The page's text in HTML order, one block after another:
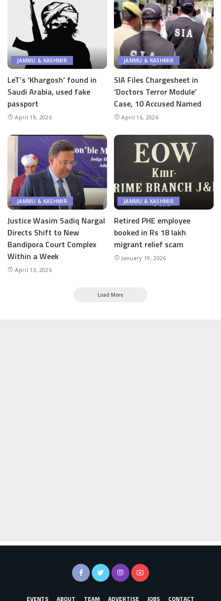
JAMMU & KASHMIR
LeT’s ‘Khargosh’ found in
Saudi Arabia, used fake
passport
April 19, 2026
JAMMU & KASHMIR
SIA Files Chargesheet in
‘Doctors Terror Module’
Case, 10 Accused Named
April 16, 2026
JAMMU & KASHMIR
Justice Wasim Sadiq Nargal
Directs Shift to New
Bandipora Court Complex
Within a Week
April 13, 2026
JAMMU & KASHMIR
Retired PHE employee
booked in Rs 18 lakh
migrant relief scam
January 19, 2026
Load More
EVENTS ABOUT TEAM ADVERTISE JOBS CONTACT